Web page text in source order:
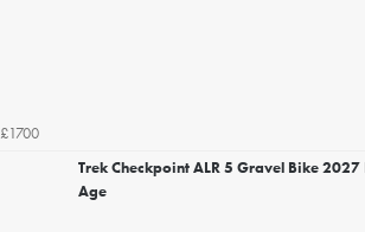
£1700
Trek Checkpoint ALR 5 Gravel Bike 2027
Age